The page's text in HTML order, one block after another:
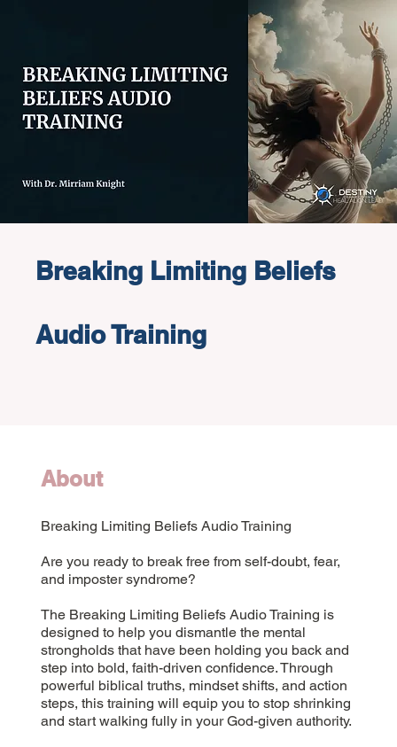
Breaking Limiting Beliefs
Audio Training
About
Breaking Limiting Beliefs Audio Training
Are you ready to break free from self-doubt, fear,
and imposter syndrome?
The Breaking Limiting Beliefs Audio Training is
designed to help you dismantle the mental
strongholds that have been holding you back and
step into bold, faith-driven confidence. Through
powerful biblical truths, mindset shifts, and action
steps, this training will equip you to stop shrinking
and start walking fully in your God-given authority.